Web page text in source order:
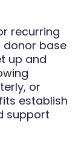
recurring
donor base
up and
or
establish
support